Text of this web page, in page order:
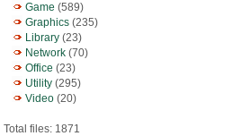
Game (589)
Graphics (235)
Library (23)
Network (70)
Office (23)
Utility (295)
Video (20)
Total files: 1871